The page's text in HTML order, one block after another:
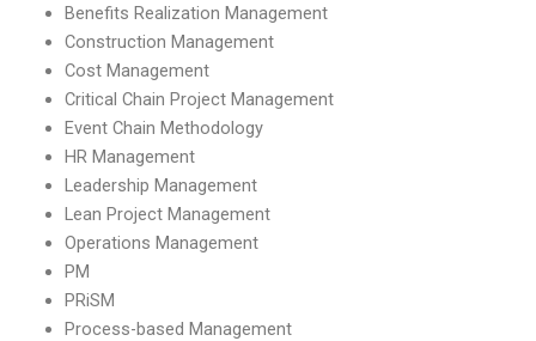
Benefits Realization Management
Construction Management
Cost Management
Critical Chain Project Management
Event Chain Methodology
HR Management
Leadership Management
Lean Project Management
Operations Management
PM
PRiSM
Process-based Management